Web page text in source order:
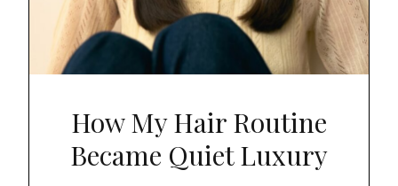
How My Hair Routine
Became Quiet Luxury